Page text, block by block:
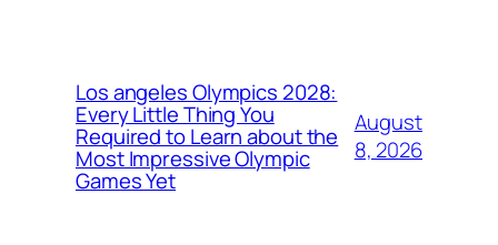
Los angeles Olympics 2028:
Every Little Thing You
Required to Learn about the
Most Impressive Olympic
Games Yet
August
8, 2026